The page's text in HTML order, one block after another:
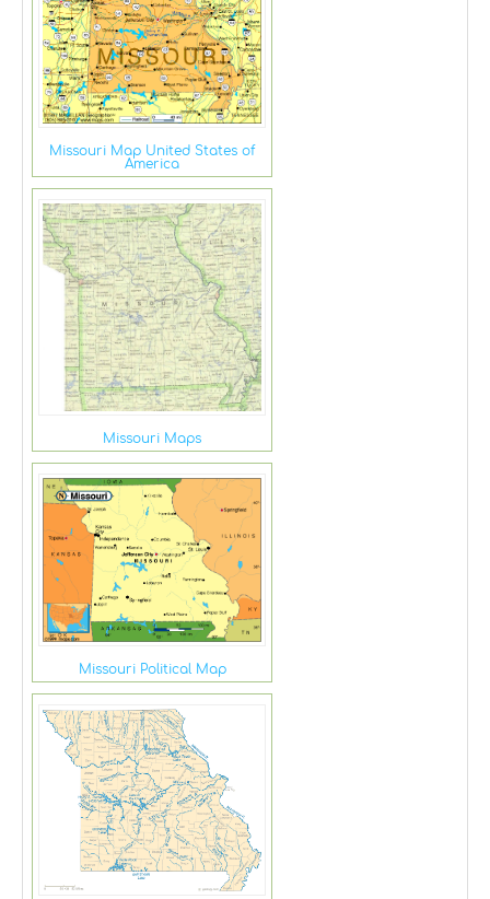
Missouri Map United States of
America
Missouri Maps
Missouri Political Map